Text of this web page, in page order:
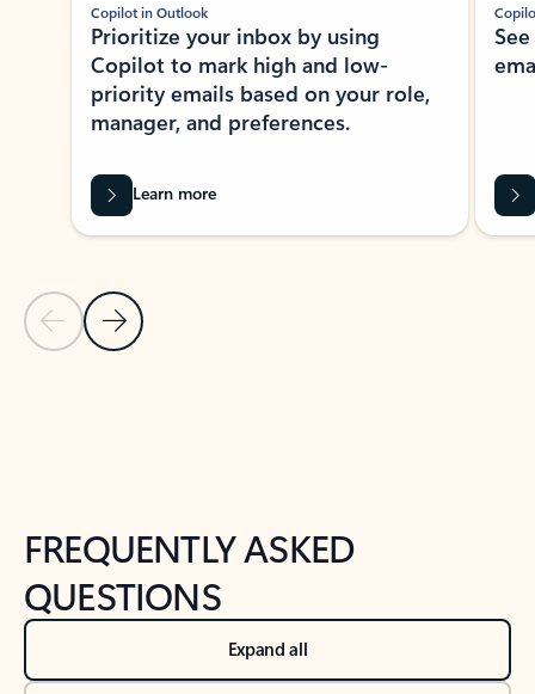
Previous Slide
Next Slide
Copilot in Outlook
Prioritize your inbox by using
Copilot to mark high and low-
priority emails based on your role,
manager, and preferences.
Learn more
FREQUENTLY ASKED
QUESTIONS
Expand all